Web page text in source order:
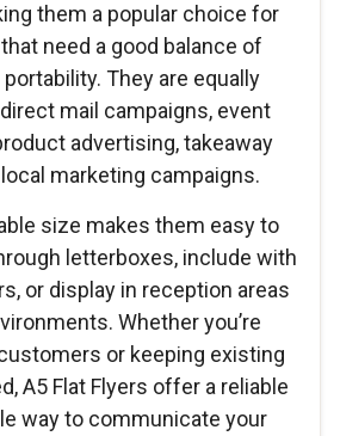
them a popular choice for
need a good balance of
They are equally
mail campaigns, event
advertising, takeaway
marketing campaigns.
size makes them easy to
letterboxes, include with
or display in reception areas
Whether you’re
or keeping existing
A5 Flat Flyers offer a reliable
way to communicate your